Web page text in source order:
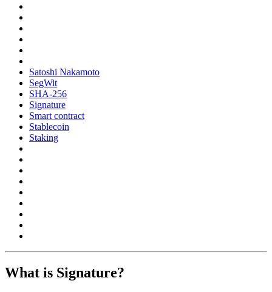
Satoshi Nakamoto
SegWit
SHA-256
Signature
Smart contract
Stablecoin
Staking
What is Signature?